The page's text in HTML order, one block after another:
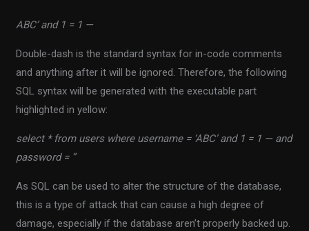
ABC’ and 1 = 1 —
Double-dash is the standard syntax for in-code comments
and anything after it will be ignored. Therefore, the following
SQL syntax will be generated with the executable part
highlighted in yellow:
select * from users where username = ‘ABC’ and 1 = 1 — and
password = ”
As SQL can be used to alter the structure of the database,
this is a type of attack that can cause a high degree of
damage, especially if the database aren’t properly backed up.